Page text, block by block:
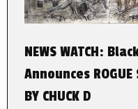
NEWS WATCH:
Announces ROGUE
BY CHUCK D